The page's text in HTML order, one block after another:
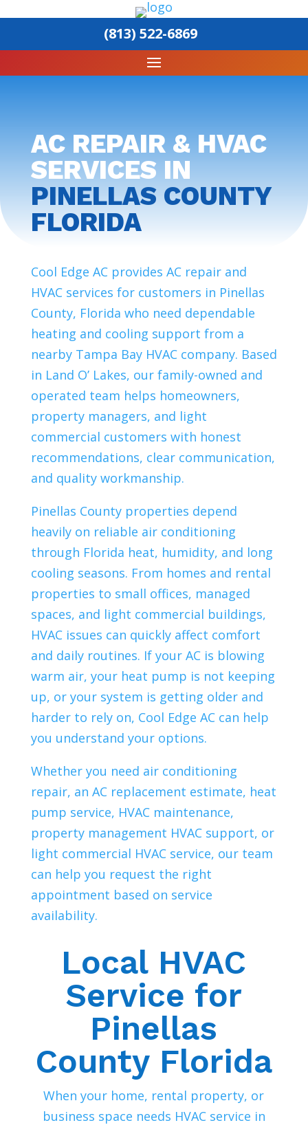
(813) 522-6869
AC REPAIR & HVAC
SERVICES IN
PINELLAS COUNTY
FLORIDA
Cool Edge AC provides AC repair and
HVAC services for customers in Pinellas
County, Florida who need dependable
heating and cooling support from a
nearby Tampa Bay HVAC company. Based
in Land O’ Lakes, our family-owned and
operated team helps homeowners,
property managers, and light
commercial customers with honest
recommendations, clear communication,
and quality workmanship.
Pinellas County properties depend
heavily on reliable air conditioning
through Florida heat, humidity, and long
cooling seasons. From homes and rental
properties to small offices, managed
spaces, and light commercial buildings,
HVAC issues can quickly affect comfort
and daily routines. If your AC is blowing
warm air, your heat pump is not keeping
up, or your system is getting older and
harder to rely on, Cool Edge AC can help
you understand your options.
Whether you need air conditioning
repair, an AC replacement estimate, heat
pump service, HVAC maintenance,
property management HVAC support, or
light commercial HVAC service, our team
can help you request the right
appointment based on service
availability.
Local HVAC
Service for
Pinellas
County Florida
When your home, rental property, or
business space needs HVAC service in